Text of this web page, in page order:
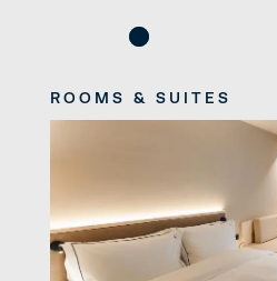
ROOMS & SUITES